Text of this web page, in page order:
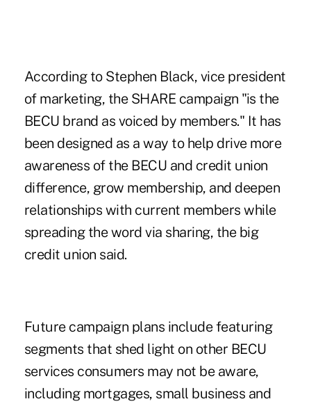
According to Stephen Black, vice president
of marketing, the SHARE campaign "is the
BECU brand as voiced by members." It has
been designed as a way to help drive more
awareness of the BECU and credit union
difference, grow membership, and deepen
relationships with current members while
spreading the word via sharing, the big
credit union said.
Future campaign plans include featuring
segments that shed light on other BECU
services consumers may not be aware,
including mortgages, small business and